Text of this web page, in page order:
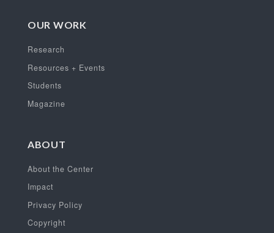
OUR WORK
Research
Resources + Events
Students
Magazine
ABOUT
About the Center
Impact
Privacy Policy
Copyright